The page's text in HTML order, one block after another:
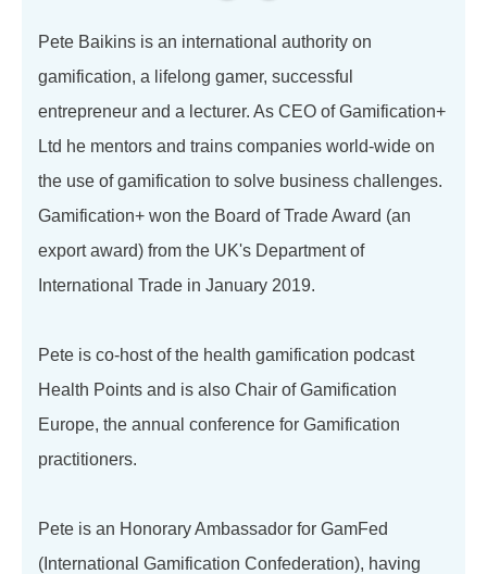
Pete Baikins is an international authority on
gamification, a lifelong gamer, successful
entrepreneur and a lecturer. As CEO of Gamification+
Ltd he mentors and trains companies world-wide on
the use of gamification to solve business challenges.
Gamification+ won the Board of Trade Award (an
export award) from the UK's Department of
International Trade in January 2019.
Pete is co-host of the health gamification podcast
Health Points and is also Chair of Gamification
Europe, the annual conference for Gamification
practitioners.
Pete is an Honorary Ambassador for GamFed
(International Gamification Confederation), having